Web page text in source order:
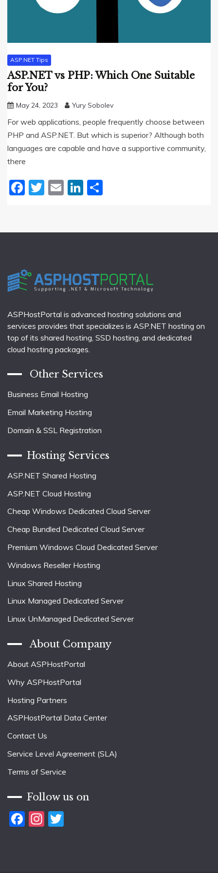
ASP.NET Tips
ASP.NET vs PHP: Which One Suitable
for You?
May 24, 2023 Yury Sobolev
For web applications, people frequently choose between
PHP and ASP.NET. But which is superior? Although both
languages are capable and have a supportive community,
there
Facebook
Twitter
EmailLinkedIn
ASPHostPortal is advanced hosting solutions and
services provides that specializes is ASP.NET hosting on
top of its shared hosting, SSD hosting, and dedicated
cloud hosting packages.
Other Services
Business Email Hosting
Email Marketing Hosting
Domain & SSL Registration
Hosting Services
ASP.NET Shared Hosting
ASP.NET Cloud Hosting
Cheap Windows Dedicated Cloud Server
Cheap Bundled Dedicated Cloud Server
Premium Windows Cloud Dedicated Server
Windows Reseller Hosting
Linux Shared Hosting
Linux Managed Dedicated Server
Linux UnManaged Dedicated Server
About Company
About ASPHostPortal
Why ASPHostPortal
Hosting Partners
ASPHostPortal Data Center
Contact Us
Service Level Agreement (SLA)
Terms of Service
Follow us on
Facebook
Instagram